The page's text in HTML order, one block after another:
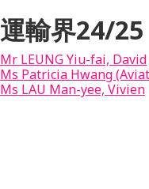
運輸界24/25
Mr LEUNG Yiu-fai, David
Ms Patricia Hwang
Ms LAU Man-yee, Vivien